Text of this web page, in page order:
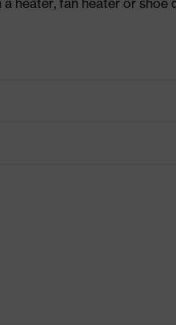
a heater, fan heater or